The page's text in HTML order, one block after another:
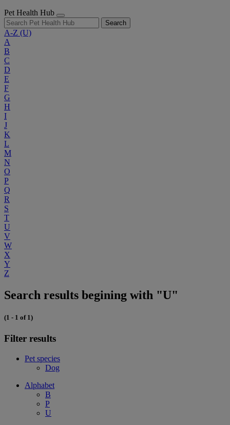
Pet Health Hub
Search
A-Z (U)
A
B
C
D
E
F
G
H
I
J
K
L
M
N
O
P
Q
R
S
T
U
V
W
X
Y
Z
Search results begining with "U"
(1 - 1 of 1)
Filter results
Pet species
Dog
Alphabet
B
P
U